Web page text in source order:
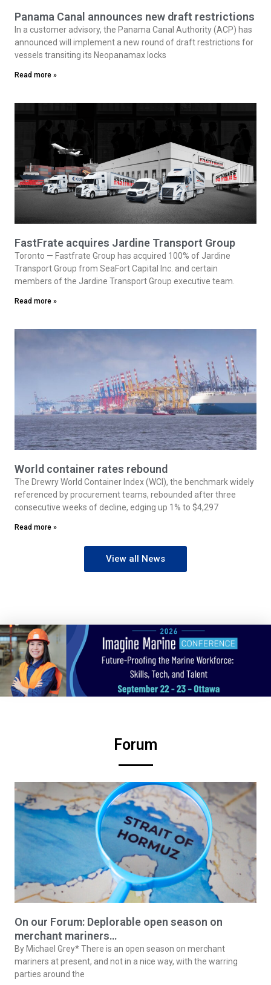
Panama Canal announces new draft restrictions
In a customer advisory, the Panama Canal Authority (ACP) has
announced will implement a new round of draft restrictions for
vessels transiting its Neopanamax locks
Read more »
FastFrate acquires Jardine Transport Group
Toronto — Fastfrate Group has acquired 100% of Jardine
Transport Group from SeaFort Capital Inc. and certain
members of the Jardine Transport Group executive team.
Read more »
World container rates rebound
The Drewry World Container Index (WCI), the benchmark widely
referenced by procurement teams, rebounded after three
consecutive weeks of decline, edging up 1% to $4,297
Read more »
View all News
Forum
On our Forum: Deplorable open season on
merchant mariners…
By Michael Grey* There is an open season on merchant
mariners at present, and not in a nice way, with the warring
parties around the